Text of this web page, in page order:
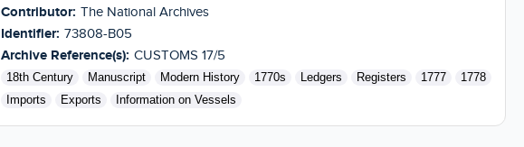
Contributor: The National Archives
Identifier: 73808-B05
Archive Reference(s): CUSTOMS 17/5
18th Century Manuscript Modern History 1770s Ledgers Registers 1777
1778
Imports
Exports Information on Vessels